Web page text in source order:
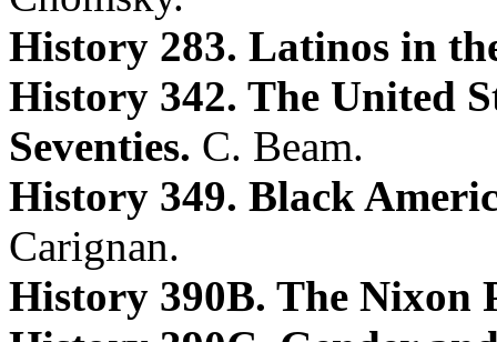
History 283. Latinos in
History 342. The United
Seventies. C. Beam.
History 349. Black
Carignan.
History 390B. The Nixon